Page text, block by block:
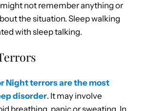
not remember anything or
the situation. Sleep walking
with sleep talking.
Night terrors are the most
disorder. It may involve
breathing, panic or sweating. In